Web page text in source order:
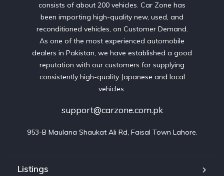
consists of about 200 vehicles. Car Zone has
been importing high-quality new, used, and
reconditioned vehicles, on Customer Demand.
As one of the most experienced automobile
dealers in Pakistan, we have established a good
reputation with our customers for supplying
consistently high-quality Japanese and local
vehicles.
support@carzone.com.pk
953-B Maulana Shaukat Ali Rd, Faisal Town Lahore.
Listings